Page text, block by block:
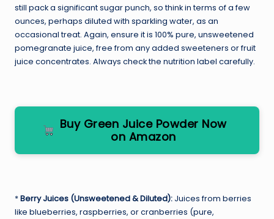
still pack a significant sugar punch, so think in terms of a few
ounces, perhaps diluted with sparkling water, as an
occasional treat. Again, ensure it is 100% pure, unsweetened
pomegranate juice, free from any added sweeteners or fruit
juice concentrates. Always check the nutrition label carefully.
Buy Green Juice Powder Now
on Amazon
*Berry Juices (Unsweetened & Diluted): Juices from berries
like blueberries, raspberries, or cranberries (pure,